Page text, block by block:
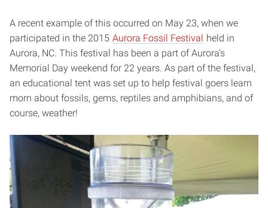
A recent example of this occurred on May 23, when we
participated in the 2015 Aurora Fossil Festival held in
Aurora, NC. This festival has been a part of Aurora’s
Memorial Day weekend for 22 years. As part of the festival,
an educational tent was set up to help festival goers learn
morn about fossils, gems, reptiles and amphibians, and of
course, weather!